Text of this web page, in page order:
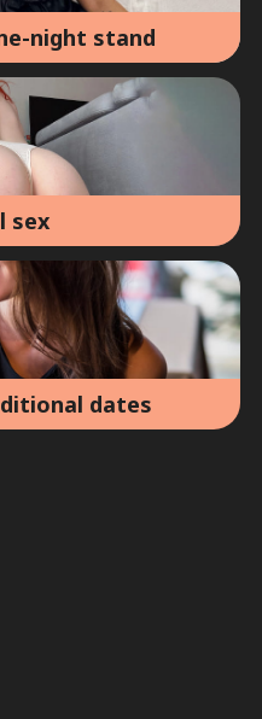
night stand
sex
dates